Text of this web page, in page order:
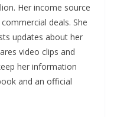
Her income source
deals. She
updates about her
video clips and
her information
and an official